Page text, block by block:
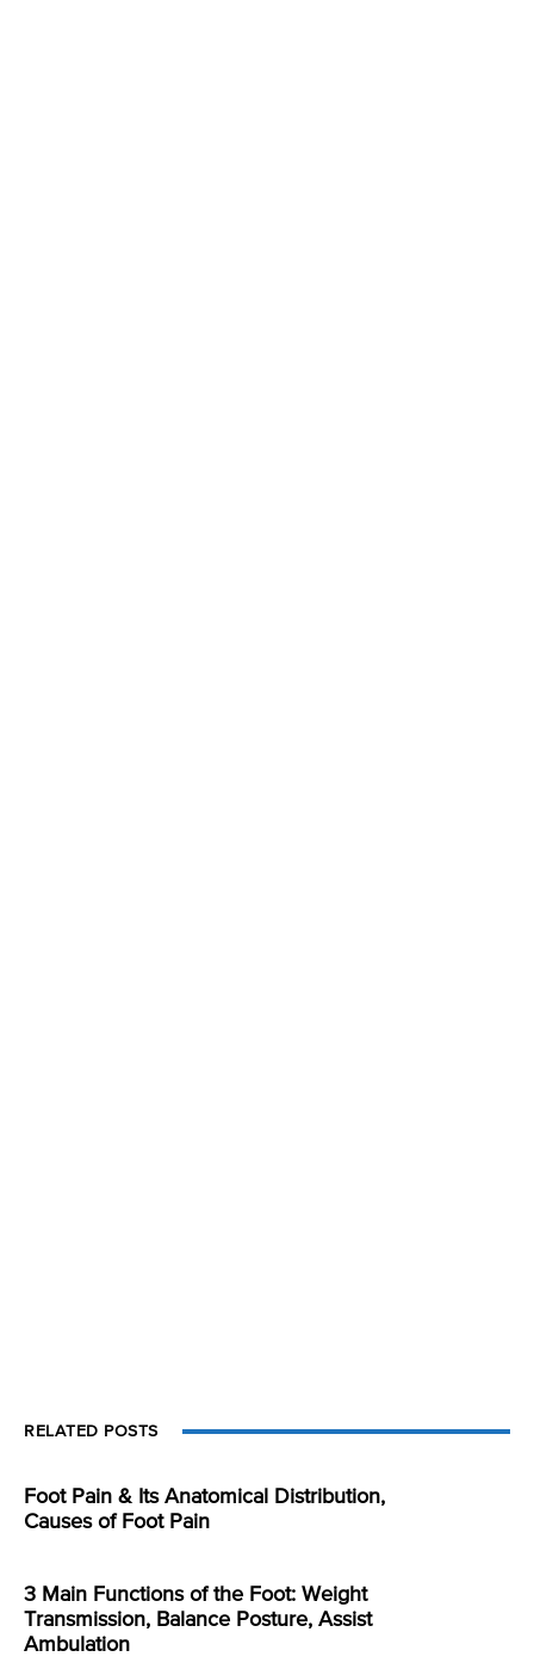
RELATED POSTS
Foot Pain & Its Anatomical Distribution,
Causes of Foot Pain
3 Main Functions of the Foot: Weight
Transmission, Balance Posture, Assist
Ambulation